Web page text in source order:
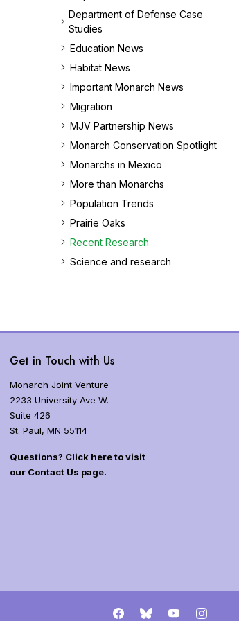
Department of Defense Case
Studies
Education News
Habitat News
Important Monarch News
Migration
MJV Partnership News
Monarch Conservation Spotlight
Monarchs in Mexico
More than Monarchs
Population Trends
Prairie Oaks
Recent Research
Science and research
Get in Touch with Us
Monarch Joint Venture
2233 University Ave W.
Suite 426
St. Paul, MN 55114
Questions? Click here to visit
our Contact Us page.